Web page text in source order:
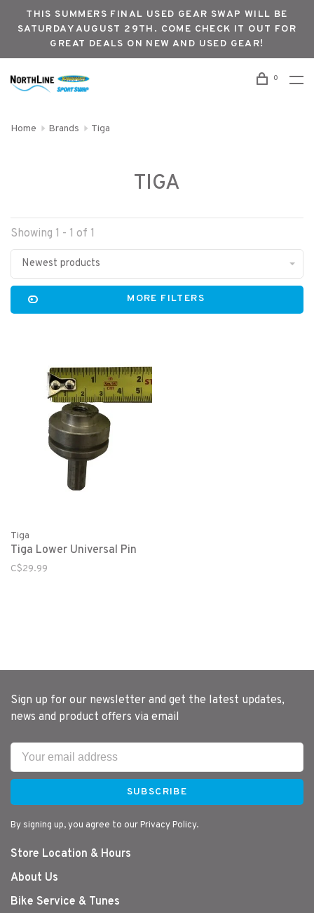
THIS SUMMERS FINAL USED GEAR SWAP WILL BE
SATURDAY AUGUST 29TH. COME CHECK IT OUT FOR
GREAT DEALS ON NEW AND USED GEAR!
0
Home Brands Tiga
TIGA
Showing 1 - 1 of 1
Newest products
MORE FILTERS
Tiga
Tiga Lower Universal Pin
C$29.99
Sign up for our newsletter and get the latest updates,
news and product offers via email
SUBSCRIBE
By signing up, you agree to our Privacy Policy.
Store Location & Hours
About Us
Bike Service & Tunes